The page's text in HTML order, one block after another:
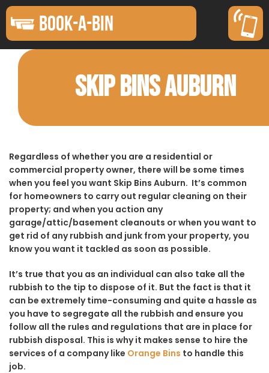
BOOK-A-BIN
SKIP BINS AUBURN
Regardless of whether you are a residential or
commercial property owner, there will be some times
when you feel you want Skip Bins Auburn. It’s common
for homeowners to carry out regular cleaning on their
property; and when you action any
garage/attic/basement cleanouts or when you want to
get rid of any rubbish and junk from your property, you
know you want it tackled as soon as possible.
It’s true that you as an individual can also take all the
rubbish to the tip to dispose of it. But the fact is that it
can be extremely time-consuming and quite a hassle as
you have to segregate all the rubbish and ensure you
follow all the rules and regulations that are in place for
rubbish disposal. This is why it makes sense to hire the
services of a company like Orange Bins to handle this
job.